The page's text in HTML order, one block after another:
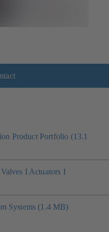
Product Portfolio (13.1
I Actuators I
Systems (1.4 MB)